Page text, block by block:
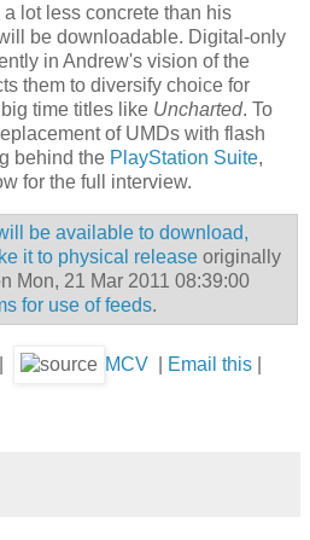
lot less concrete than his
be downloadable. Digital-only
in Andrew's vision of the
them to diversify choice for
time titles like Uncharted. To
of UMDs with flash
behind the PlayStation Suite,
for the full interview.
be available to download,
it to physical release originally
Mon, 21 Mar 2011 08:39:00
for use of feeds.
MCV Email this